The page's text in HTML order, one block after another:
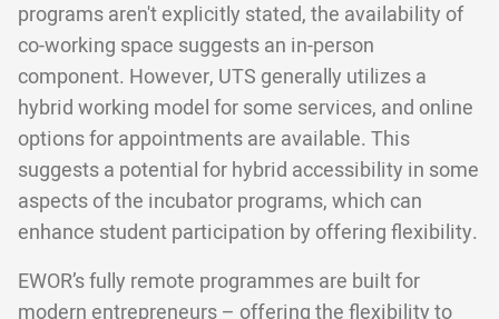
programs aren't explicitly stated, the availability of
co-working space suggests an in-person
component. However, UTS generally utilizes a
hybrid working model for some services, and online
options for appointments are available. This
suggests a potential for hybrid accessibility in some
aspects of the incubator programs, which can
enhance student participation by offering flexibility.
EWOR’s fully remote programmes are built for
modern entrepreneurs – offering the flexibility to